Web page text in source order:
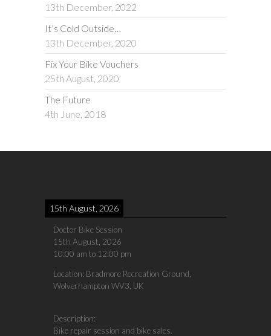
13th December, 2022
It’s Cold Outside…
13th December, 2020
Fix Your Bike Vouchers
25th August, 2020
The Future
4th June, 2018
15th August, 2026
Doctor Bike Session
15th August, 2026
10:00 am to 12:00 pm
Location: Bradmore Recreation Ground,
Wolverhampton WV3, UK
Description:
Bike repair session and bike sales.